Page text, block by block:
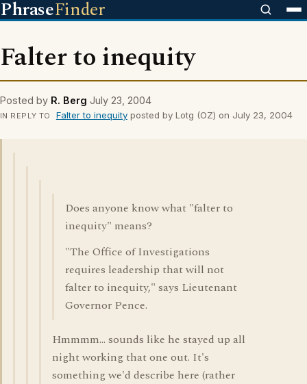
PhraseFinder
Falter to inequity
Posted by R. Berg July 23, 2004
IN REPLY TO Falter to inequityposted by Lotg (OZ) on July 23, 2004
Does anyone know what "falter to
inequity" means?
"The Office of Investigations
requires leadership that will not
falter to inequity," says Lieutenant
Governor Pence.
Hmmmm... sounds like he stayed up all
night working that one out. It's
something we'd describe here (rather